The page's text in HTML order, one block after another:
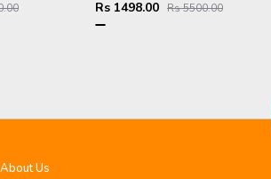
Rs 1498.00 Rs 5500.00
About Us